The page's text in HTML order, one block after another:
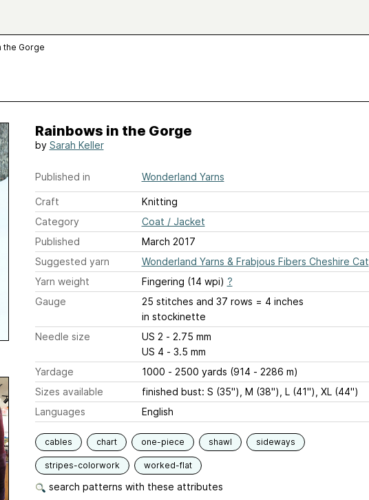
the Gorge
Rainbows in the Gorge
by Sarah Keller
Published in Wonderland Yarns
Craft
Knitting
Category
Coat / Jacket
Published
March 2017
Suggested yarn
Wonderland Yarns & Frabjous Fibers Cheshire Cat
Yarn weight
Fingering (14 wpi) ?
Gauge
25 stitches and 37 rows = 4 inches
in stockinette
Needle size
US 2 - 2.75 mm
US 4 - 3.5 mm
Yardage
1000 - 2500 yards (914 - 2286 m)
Sizes available
finished bust: S (35"), M (38"), L (41"), XL (44")
Languages
English
cables chart one-piece shawl sideways
stripes-colorwork worked-flat
search patterns with these attributes